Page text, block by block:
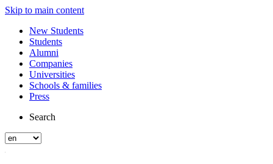
Skip to main content
New Students
Students
Alumni
Companies
Universities
Schools & families
Press
Search